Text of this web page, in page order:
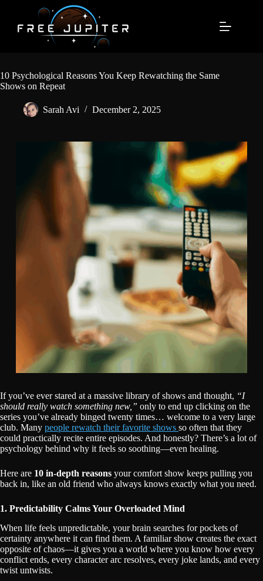
content
10 Psychological Reasons You Keep Rewatching the Same
Shows on Repeat
Sarah Avi December 2, 2025
If you’ve ever stared at a massive library of shows and thought, “I
should really watch something new,” only to end up clicking on the
series you’ve already binged twenty times… welcome to a very large
club. Many people rewatch their favorite shows so often that they
could practically recite entire episodes. And honestly? There’s a lot of
psychology behind why it feels so soothing—even healing.
Here are 10 in-depth reasons your comfort show keeps pulling you
back in, like an old friend who always knows exactly what you need.
1. Predictability Calms Your Overloaded Mind
When life feels unpredictable, your brain searches for pockets of
certainty anywhere it can find them. A familiar show creates the exact
opposite of chaos—it gives you a world where you know how every
conflict ends, every character arc resolves, every joke lands, and every
twist untwists.